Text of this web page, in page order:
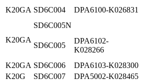
K20GA SD6C004 DPA6100-K026831
K20GA
SD6C005N
SD6C005
DPA6102-
K028266
K20GA SD6C006 DPA6103-K028300
K20G
SD6C007 DPA5002-K028465